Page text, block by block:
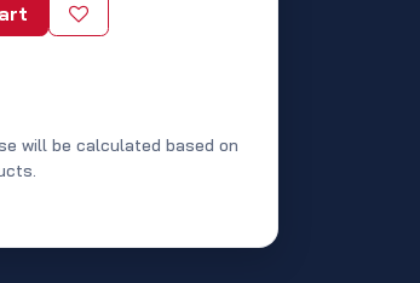
will be calculated based on